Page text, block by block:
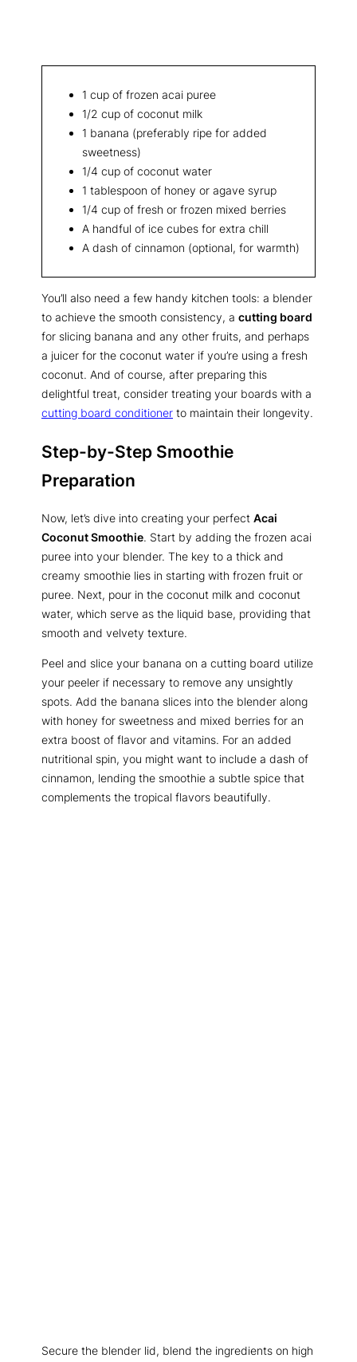
1 cup of frozen acai puree
1/2 cup of coconut milk
1 banana (preferably ripe for added
sweetness)
1/4 cup of coconut water
1 tablespoon of honey or agave syrup
1/4 cup of fresh or frozen mixed berries
A handful of ice cubes for extra chill
A dash of cinnamon (optional, for warmth)
You’ll also need a few handy kitchen tools: a blender
to achieve the smooth consistency, a cutting board
for slicing banana and any other fruits, and perhaps
a juicer for the coconut water if you’re using a fresh
coconut. And of course, after preparing this
delightful treat, consider treating your boards with a
cutting board conditioner to maintain their longevity.
Step-by-Step Smoothie
Preparation
Now, let’s dive into creating your perfect Acai
Coconut Smoothie. Start by adding the frozen acai
puree into your blender. The key to a thick and
creamy smoothie lies in starting with frozen fruit or
puree. Next, pour in the coconut milk and coconut
water, which serve as the liquid base, providing that
smooth and velvety texture.
Peel and slice your banana on a cutting board utilize
your peeler if necessary to remove any unsightly
spots. Add the banana slices into the blender along
with honey for sweetness and mixed berries for an
extra boost of flavor and vitamins. For an added
nutritional spin, you might want to include a dash of
cinnamon, lending the smoothie a subtle spice that
complements the tropical flavors beautifully.
Secure the blender lid, blend the ingredients on high